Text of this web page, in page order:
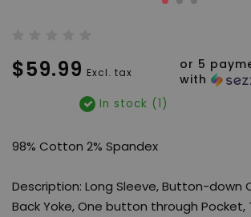
$59.99 Excl. tax
or 5
with
In stock (1)
98% Cotton 2% Spandex
Description: Long Sleeve, Button-down
Back Yoke, One button through Pocket,